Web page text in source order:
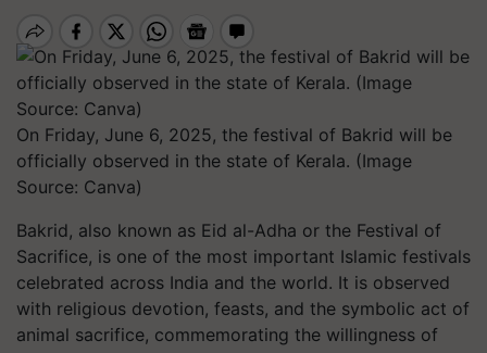
On Friday, June 6, 2025, the festival of Bakrid will be
officially observed in the state of Kerala. (Image
Source: Canva)
Bakrid, also known as Eid al-Adha or the Festival of
Sacrifice, is one of the most important Islamic festivals
celebrated across India and the world. It is observed
with religious devotion, feasts, and the symbolic act of
animal sacrifice, commemorating the willingness of